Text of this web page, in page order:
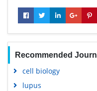
Recommended
cell biology
lupus